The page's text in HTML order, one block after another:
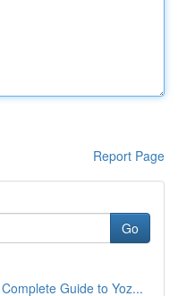
Report Page
Go
Guide to Yoz...